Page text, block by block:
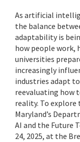
As artificial
the balance
adaptability is
how people work,
universities
increasingly
industries adapt
reevaluating how
reality. To explore
Maryland’s
AI and the Future
24, 2025, at the